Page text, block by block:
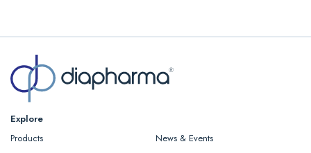
Explore
Products
News & Events